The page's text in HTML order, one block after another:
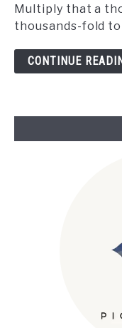
Innovative
Approach
London's
Climate
Multiply that a
thousands-fold to
CONTINUE